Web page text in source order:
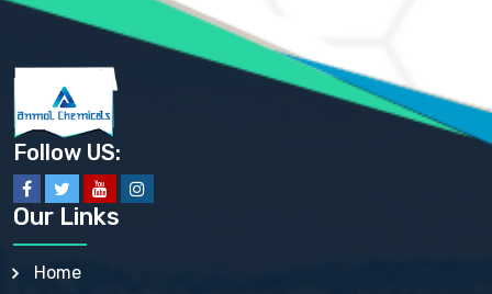
BARIUM SULFATE JP
BARIUM SULPHATE BP, USP, IP
BENZALKONIUM CHLORIDE USP, BP, JP, EP, IP
BENZALKONIUM CHLORIDE SOLUTION BP, USP, EP
BENZOIC ACID BP, IP, USP, EP, JP
BENZYL ALCOHOL USP, BP
BENZYL BENZOATE BP, USP, JP, IP
BISMUTH CITRATE USP
BISMUTH SUBCARBONATE BP, USP
BISMUTH SUBGALLATE BP, USP, USP, BP
BISMUTH SUBSALICYLATE BP, USP
BORAX BP, USP
BORIC ACID USP, IP, BP
Follow US:
Our Links
Home